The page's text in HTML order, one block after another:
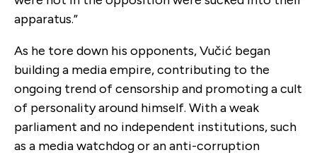
apparatus.”
As he tore down his opponents, Vučić began
building a media empire, contributing to the
ongoing trend of censorship and promoting a cult
of personality around himself. With a weak
parliament and no independent institutions, such
as a media watchdog or an anti-corruption